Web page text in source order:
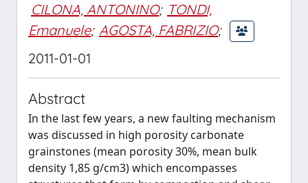
CILONA, ANTONINO; TONDI,
Emanuele; AGOSTA, FABRIZIO;
2011-01-01
Abstract
In the last few years, a new faulting mechanism
was discussed in high porosity carbonate
grainstones (mean porosity 30%, mean bulk
density 1,85 g/cm3) which encompasses